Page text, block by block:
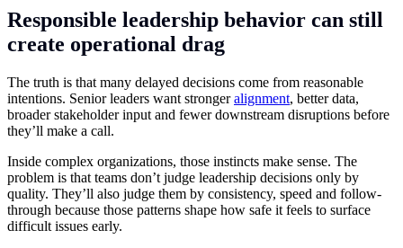
Responsible leadership behavior can still
create operational drag
The truth is that many delayed decisions come from reasonable
intentions. Senior leaders want strongeralignment, better data,
broader stakeholder input and fewer downstream disruptions before
they’ll make a call.
Inside complex organizations, those instincts make sense. The
problem is that teams don’t judge leadership decisions only by
quality. They’ll also judge them by consistency, speed and follow-
through because those patterns shape how safe it feels to surface
difficult issues early.